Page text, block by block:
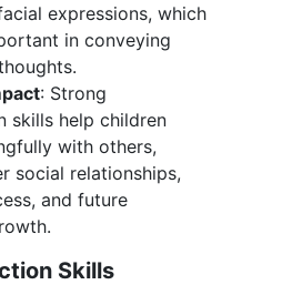
expressions, which
in conveying
: Strong
skills help children
with others,
social relationships,
and future
Skills